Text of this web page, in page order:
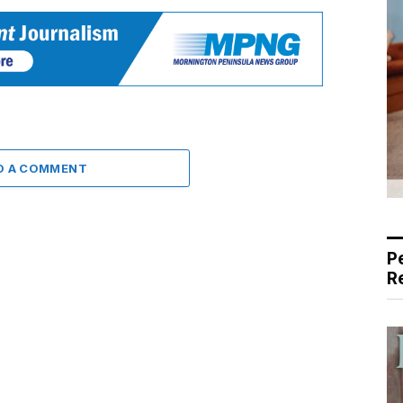
A COMMENT